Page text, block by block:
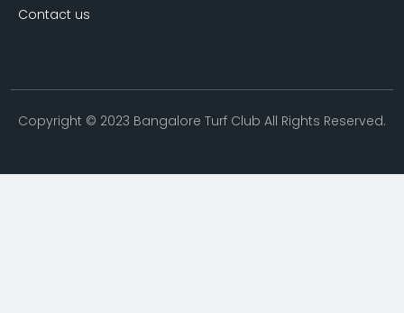
Contact us
Copyright © 2023 Bangalore Turf Club All Rights Reserved.